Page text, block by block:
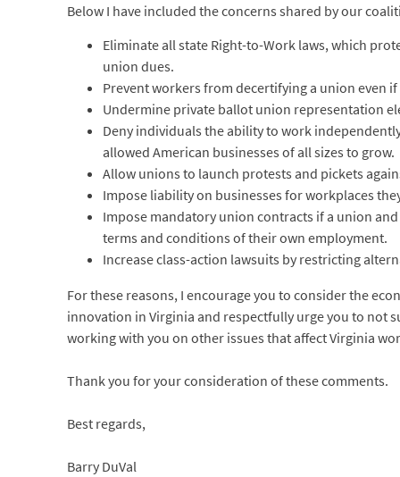
Below I have included the concerns shared by our
Eliminate all state Right-to-Work laws, which
union dues.
Prevent workers from decertifying a union even
Undermine private ballot union representation
Deny individuals the ability to work
allowed American businesses of all sizes to grow.
Allow unions to launch protests and pickets
Impose liability on businesses for workplaces
Impose mandatory union contracts if a union
terms and conditions of their own employment.
Increase class-action lawsuits by restricting
For these reasons, I encourage you to consider the
innovation in Virginia and respectfully urge you to not
working with you on other issues that affect Virginia
Thank you for your consideration of these comments.
Best regards,
Barry DuVal